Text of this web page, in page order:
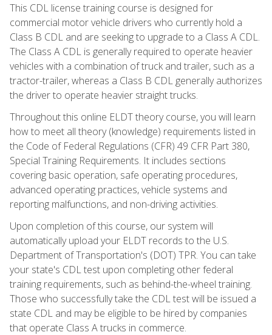
This CDL license training course is designed for
commercial motor vehicle drivers who currently hold a
Class B CDL and are seeking to upgrade to a Class A CDL.
The Class A CDL is generally required to operate heavier
vehicles with a combination of truck and trailer, such as a
tractor-trailer, whereas a Class B CDL generally authorizes
the driver to operate heavier straight trucks.
Throughout this online ELDT theory course, you will learn
how to meet all theory (knowledge) requirements listed in
the Code of Federal Regulations (CFR) 49 CFR Part 380,
Special Training Requirements. It includes sections
covering basic operation, safe operating procedures,
advanced operating practices, vehicle systems and
reporting malfunctions, and non-driving activities.
Upon completion of this course, our system will
automatically upload your ELDT records to the U.S.
Department of Transportation's (DOT) TPR. You can take
your state's CDL test upon completing other federal
training requirements, such as behind-the-wheel training.
Those who successfully take the CDL test will be issued a
state CDL and may be eligible to be hired by companies
that operate Class A trucks in commerce.